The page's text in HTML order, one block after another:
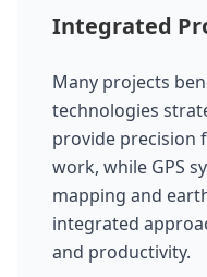
Integrated
Many projects
technologies
provide precision
work, while GPS
mapping and
integrated
and productivity.